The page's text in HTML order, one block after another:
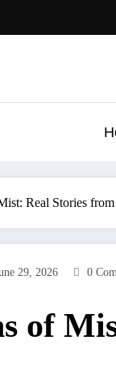
Real Stories
29, 2026 0
of